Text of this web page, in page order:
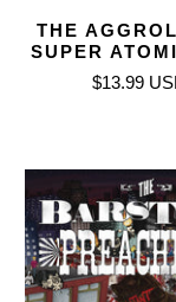
THE
SUPER
$13.99